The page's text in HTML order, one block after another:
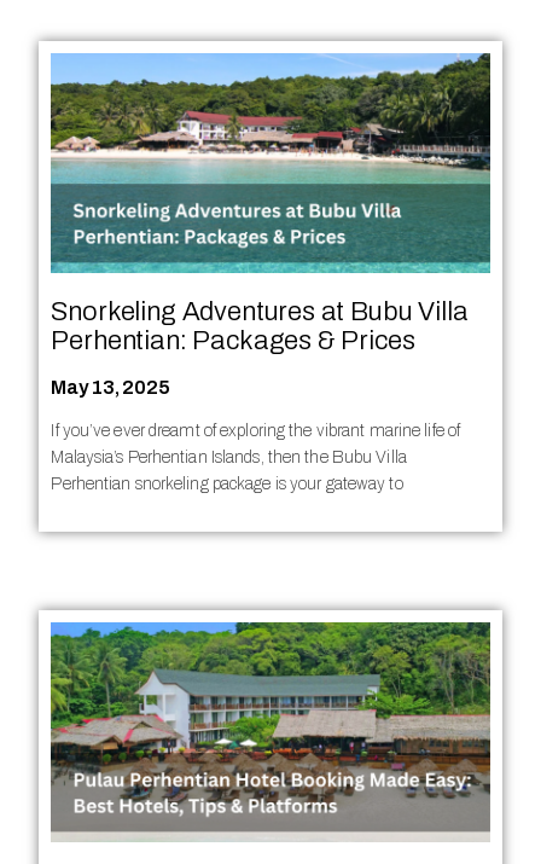
Snorkeling Adventures at Bubu Villa
Perhentian: Packages & Prices
May 13, 2025
If you’ve ever dreamt of exploring the vibrant marine life of
Malaysia’s Perhentian Islands, then the Bubu Villa
Perhentian snorkeling package is your gateway to